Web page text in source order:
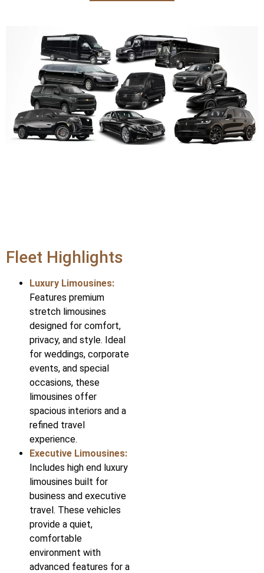
Fleet Highlights
Luxury Limousines:
Features premium
stretch limousines
designed for comfort,
privacy, and style. Ideal
for weddings, corporate
events, and special
occasions, these
limousines offer
spacious interiors and a
refined travel
experience.
Executive Limousines:
Includes high end luxury
limousines built for
business and executive
travel. These vehicles
provide a quiet,
comfortable
environment with
advanced features for a